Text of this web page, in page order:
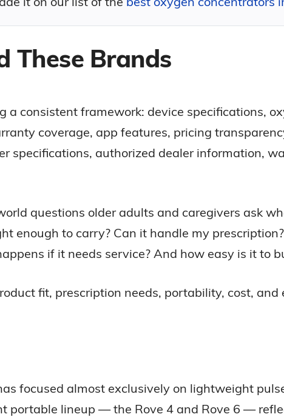
These Brands
a consistent framework: device specifications,
coverage, app features, pricing
specifications, authorized dealer information,
questions older adults and caregivers ask
enough to carry? Can it handle my
if it needs service? And how easy is it to
fit, prescription needs, portability, cost, and
focused almost exclusively on lightweight
portable lineup — the Rove 4 and Rove 6 —